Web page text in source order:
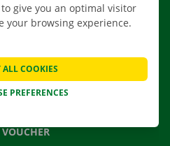
US
QUESTIONS
give you an optimal visitor
your browsing experience.
PREFERENCES
ALL COOKIES